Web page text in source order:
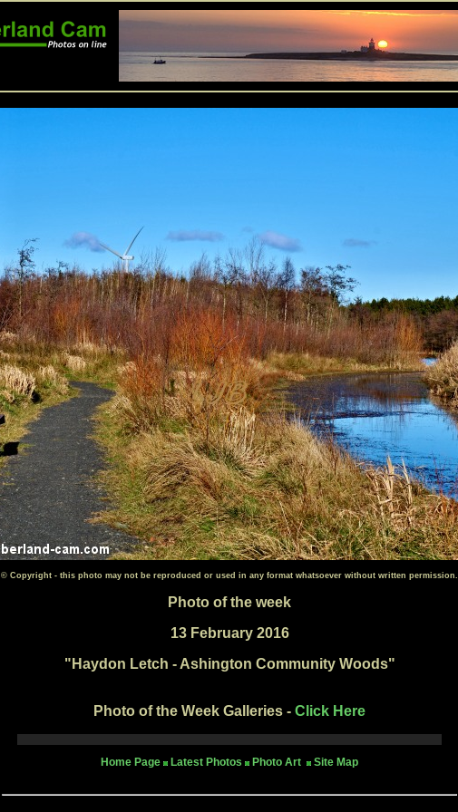
© Copyright - this photo may not be reproduced or used in any format whatsoever without written permission.
Photo of the week
13 February 2016
" Haydon Letch - Ashington Community Woods"
Photo of the Week Galleries - Click Here
Home Page Latest Photos Photo Art Site Map